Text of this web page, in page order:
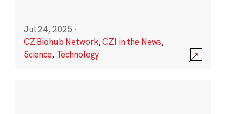
Jul 24, 2025 ·
CZ Biohub Network,CZI in the News,
Science, Technology